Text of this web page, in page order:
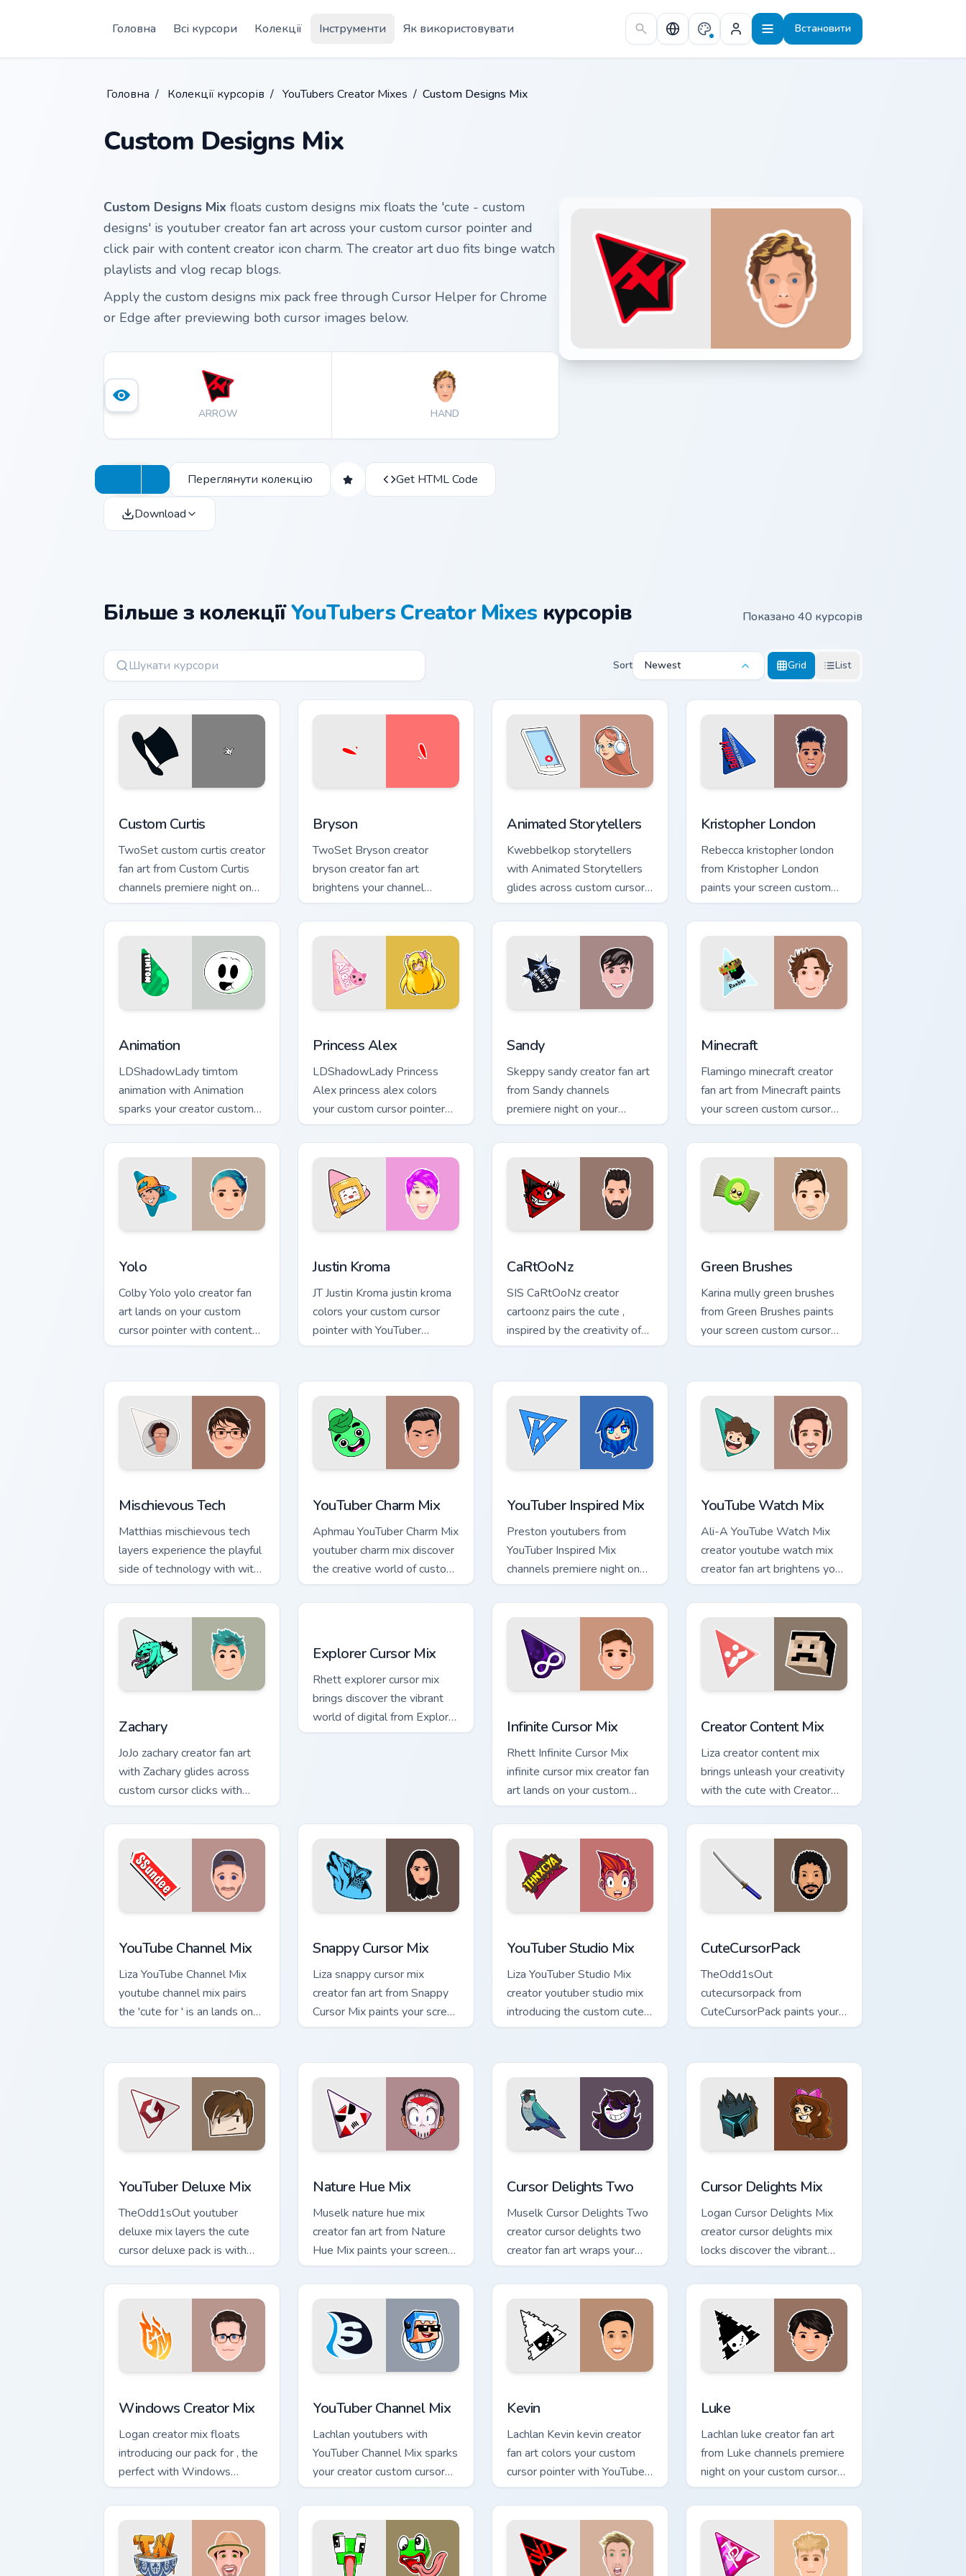
Головна
Всі курсори Колекції Інструменти Як використовувати Встановити
Головна / Колекції курсорів / YouTubers Creator Mixes / Custom Designs Mix
Custom Designs Mix
Custom Designs Mix floats custom designs mix floats the 'cute - custom
designs' is youtuber creator fan art across your custom cursor pointer and
click pair with content creator icon charm. The creator art duo fits binge watch
playlists and vlog recap blogs.
Apply the custom designs mix pack free through Cursor Helper for Chrome
or Edge after previewing both cursor images below.
ARROW HAND
Переглянути колекцію Get HTML Code
Download
Більше з колекціїYouTubers Creator Mixes курсорів Показано 40 курсорів
Sort Newest Grid List
Custom Curtis
TwoSet custom curtis creator
fan art from Custom Curtis
channels premiere night on
your custom cursor pointer
and click pair.
Bryson
TwoSet Bryson creator
bryson creator fan art
brightens your channel
custom cursor pointer with
creator fan art.
Animated Storytellers
Kwebbelkop storytellers
with Animated Storytellers
glides across custom cursor
clicks with iconic YouTuber
energy.
Kristopher London
Rebecca kristopher london
from Kristopher London
paints your screen custom
cursor tabs with streamer
desktop style.
Animation
LDShadowLady timtom
animation with Animation
sparks your creator custom
cursor clicks with viral video
energy.
Princess Alex
LDShadowLady Princess
Alex princess alex colors
your custom cursor pointer
with YouTuber channel flair.
Sandy
Skeppy sandy creator fan art
from Sandy channels
premiere night on your
custom cursor pointer and
click pair.
Minecraft
Flamingo minecraft creator
fan art from Minecraft paints
your screen custom cursor
tabs with streamer desktop
style.
Yolo
Colby Yolo yolo creator fan
art lands on your custom
cursor pointer with content
creator desktop flair.
Justin Kroma
JT Justin Kroma justin kroma
colors your custom cursor
pointer with YouTuber
channel flair.
CaRtOoNz
SIS CaRtOoNz creator
cartoonz pairs the cute ,
inspired by the creativity of
brightens your channel
creator.
Green Brushes
Karina mully green brushes
from Green Brushes paints
your screen custom cursor
tabs with streamer desktop
Mischievous Tech
Matthias mischievous tech
layers experience the playful
side of technology with with
Mischievous Tech glides
across custom cursor clicks.
YouTuber Charm Mix
Aphmau YouTuber Charm Mix
youtuber charm mix discover
the creative world of custom
cute colors your custom
cursor pointer with YouTuber.
YouTuber Inspired Mix
Preston youtubers from
YouTuber Inspired Mix
channels premiere night on
your custom cursor pointer
and click pair.
YouTube Watch Mix
Ali-A YouTube Watch Mix
creator youtube watch mix
creator fan art brightens your
channel custom cursor
pointer with creator fan art.
Zachary custom cursor pack preview for Chrome, Edge and Windows
Zachary
JoJo zachary creator fan art
with Zachary glides across
custom cursor clicks with
iconic YouTuber energy.
Explorer Cursor Mix custom cursor pack preview for Chrome, Edge and Windows
Explorer Cursor Mix
Rhett explorer cursor mix
brings discover the vibrant
world of digital from Explorer
Cursor Mix channels premiere
Infinite Cursor Mix
Rhett Infinite Cursor Mix
infinite cursor mix creator fan
art lands on your custom
cursor pointer with content
creator desktop flair.
Creator Content Mix
Liza creator content mix
brings unleash your creativity
with the cute with Creator
Content Mix glides across
custom cursor clicks with.
YouTube Channel Mix
Liza YouTube Channel Mix
youtube channel mix pairs
the 'cute for ' is an lands on
your custom cursor pointer
Snappy Cursor Mix
Liza snappy cursor mix
creator fan art from Snappy
Cursor Mix paints your screen
custom cursor tabs with
YouTuber Studio Mix
Liza YouTuber Studio Mix
creator youtuber studio mix
introducing the custom cute ,
a vibrant wraps your custom
CuteCursorPack
TheOdd1sOut
cutecursorpack from
CuteCursorPack paints your
screen custom cursor tabs
YouTuber Deluxe Mix
TheOdd1sOut youtuber
deluxe mix layers the cute
cursor deluxe pack is with
YouTuber Deluxe Mix sparks
your creator custom cursor
Nature Hue Mix
Muselk nature hue mix
creator fan art from Nature
Hue Mix paints your screen
custom cursor tabs with
streamer desktop style.
Cursor Delights Two
Muselk Cursor Delights Two
creator cursor delights two
creator fan art wraps your
custom cursor pointer pair
with YouTube fan charm.
Cursor Delights Mix
Logan Cursor Delights Mix
creator cursor delights mix
locks discover the vibrant
world of ' wraps your custom
cursor pointer pair with.
Windows Creator Mix
Logan creator mix floats
introducing our pack for , the
perfect with Windows
Creator Mix sparks your
creator custom cursor clicks
YouTuber Channel Mix
Lachlan youtubers with
YouTuber Channel Mix sparks
your creator custom cursor
clicks with viral video energy.
Kevin
Lachlan Kevin kevin creator
fan art colors your custom
cursor pointer with YouTuber
channel flair.
Luke
Lachlan luke creator fan art
from Luke channels premiere
night on your custom cursor
pointer and click pair.